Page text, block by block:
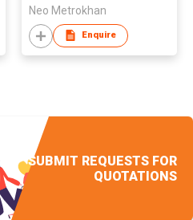
Neo Metrokhan
Enquire
SUBMIT REQUESTS FOR
QUOTATIONS